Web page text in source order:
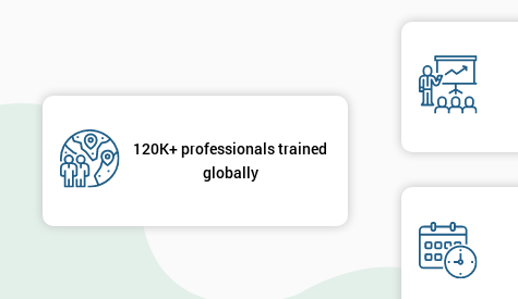
120K+ professionals trained
globally